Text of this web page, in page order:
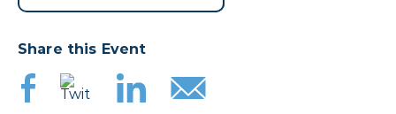
Share this Event